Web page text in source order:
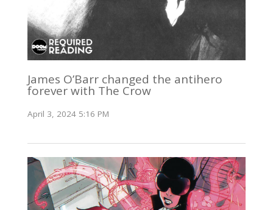
James O’Barr changed the antihero
forever with The Crow
April 3, 2024 5:16 PM